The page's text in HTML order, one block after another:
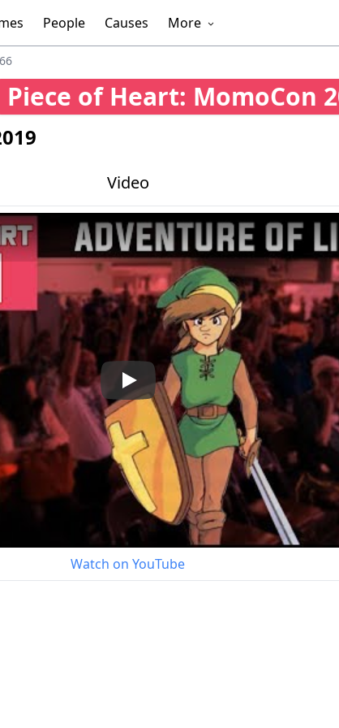
People Causes
More
Piece of Heart: MomoCon
Video
Play
Watch on YouTube